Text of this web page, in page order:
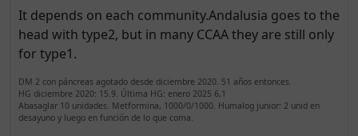
It depends on each community.Andalusia goes to the
head with type2, but in many CCAA they are still only
for type1.
DM 2 con páncreas agotado desde diciembre 2020. 51 años entonces.
HG diciembre 2020: 15.9. Última HG: enero 2025 6,1
Abasaglar 10 unidades. Metformina, 1000/0/1000. Humalog junior: 2 unid en
desayuno y luego en función de lo que coma.